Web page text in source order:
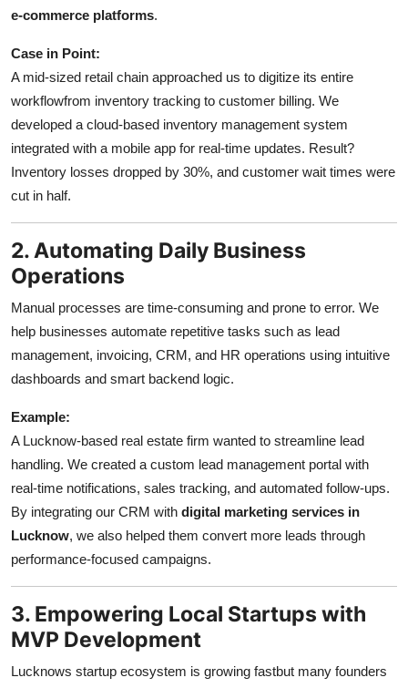
e-commerce platforms.
Case in Point:
A mid-sized retail chain approached us to digitize its entire
workflowfrom inventory tracking to customer billing. We
developed a cloud-based inventory management system
integrated with a mobile app for real-time updates. Result?
Inventory losses dropped by 30%, and customer wait times were
cut in half.
2. Automating Daily Business
Operations
Manual processes are time-consuming and prone to error. We
help businesses automate repetitive tasks such as lead
management, invoicing, CRM, and HR operations using intuitive
dashboards and smart backend logic.
Example:
A Lucknow-based real estate firm wanted to streamline lead
handling. We created a custom lead management portal with
real-time notifications, sales tracking, and automated follow-ups.
By integrating our CRM with digital marketing services in
Lucknow, we also helped them convert more leads through
performance-focused campaigns.
3. Empowering Local Startups with
MVP Development
Lucknows startup ecosystem is growing fastbut many founders